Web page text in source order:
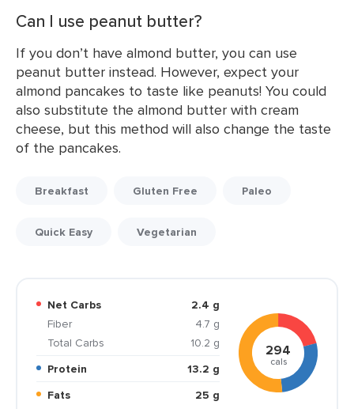
Can I use peanut butter?
If you don’t have almond butter, you can use
peanut butter instead. However, expect your
almond pancakes to taste like peanuts! You could
also substitute the almond butter with cream
cheese, but this method will also change the taste
of the pancakes.
Breakfast Gluten Free Paleo
Quick Easy Vegetarian
Net Carbs
2.4 g
Fiber
4.7 g
Total Carbs
10.2 g
Protein
13.2 g
Fats
25 g
294
cals